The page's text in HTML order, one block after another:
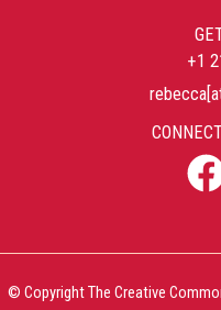
+1
© Copyright The Creative